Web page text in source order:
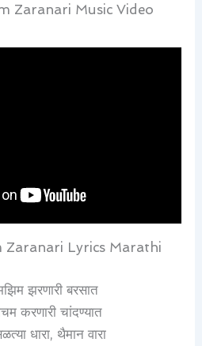
Zaranari Music Video
Zaranari Lyrics Marathi
झरणारी बरसात
करणारी चांदण्यात
धारा, थैमान वारा